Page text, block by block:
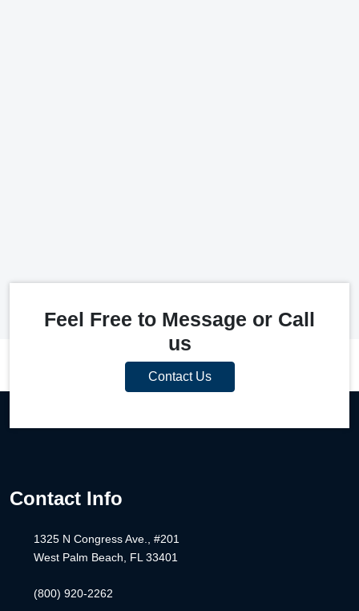
Feel Free to Message or Call
us
Contact Us
Contact Info
1325 N Congress Ave., #201
West Palm Beach, FL 33401
(800) 920-2262